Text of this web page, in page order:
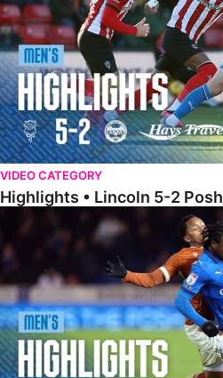
VIDEO CATEGORY
Highlights • Lincoln 5-2 Posh
Highlights • Posh 1-1 Reading